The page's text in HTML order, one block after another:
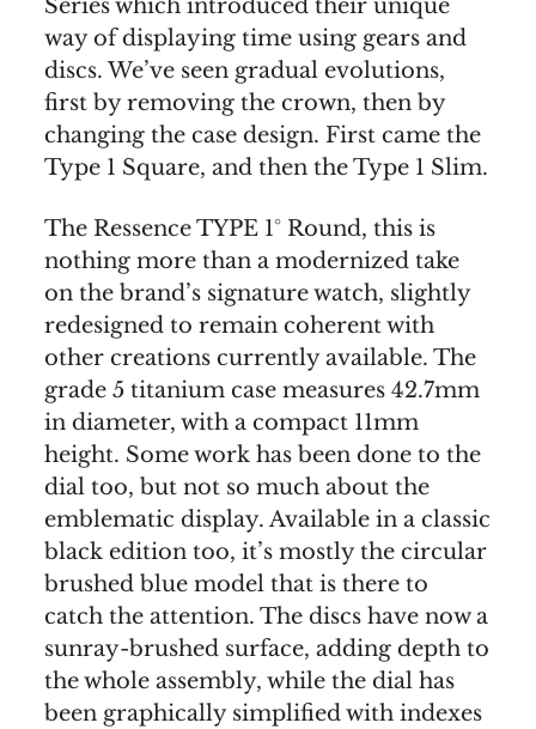
Series which introduced their unique
way of displaying time using gears and
discs. We’ve seen gradual evolutions,
first by removing the crown, then by
changing the case design. First came the
Type 1 Square, and then the Type 1 Slim.
The Ressence TYPE 1° Round, this is
nothing more than a modernized take
on the brand’s signature watch, slightly
redesigned to remain coherent with
other creations currently available. The
grade 5 titanium case measures 42.7mm
in diameter, with a compact 11mm
height. Some work has been done to the
dial too, but not so much about the
emblematic display. Available in a classic
black edition too, it’s mostly the circular
brushed blue model that is there to
catch the attention. The discs have now a
sunray-brushed surface, adding depth to
the whole assembly, while the dial has
been graphically simplified with indexes